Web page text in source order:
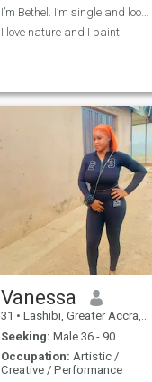
I’m Bethel. I’m single and looking for a companion
I love nature and I paint
Vanessa
31 • Lashibi, Greater Accra, Ghana
Seeking: Male 36 - 90
Occupation: Artistic /
Creative / Performance